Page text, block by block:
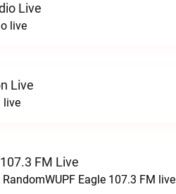
Live
live
Live
live
FM Live
Eagle 107.3 FM live